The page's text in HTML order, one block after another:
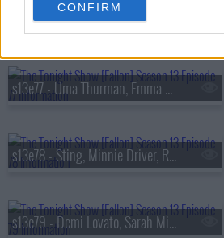
CONFIRM
s13e76 - Viola Davis, Gabriel
s13e77 - Uma Thurman, Emma Chamberlain, Derrick Stroup
s13e78 - Sting, Minnie Driver, Ruthie Rogers, Shaggy
s13e79 - Demi Lovato, Sarah Michelle Gellar, Daniel Arsham